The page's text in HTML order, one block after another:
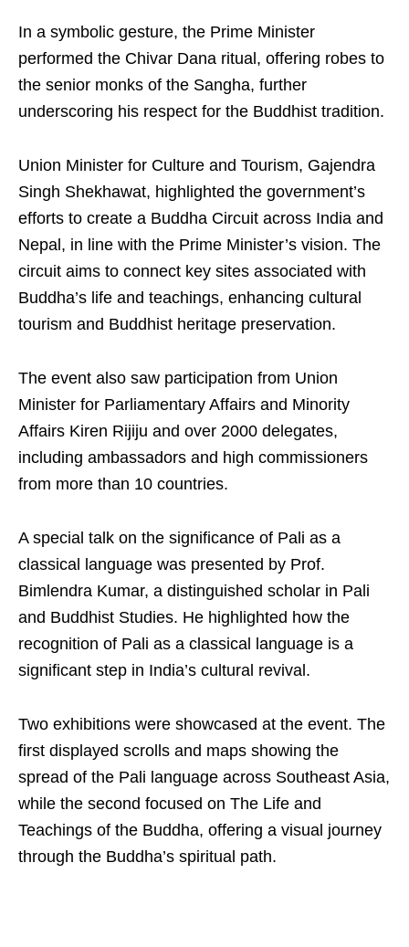
In a symbolic gesture, the Prime Minister
performed the Chivar Dana ritual, offering robes to
the senior monks of the Sangha, further
underscoring his respect for the Buddhist tradition.
Union Minister for Culture and Tourism, Gajendra
Singh Shekhawat, highlighted the government’s
efforts to create a Buddha Circuit across India and
Nepal, in line with the Prime Minister’s vision. The
circuit aims to connect key sites associated with
Buddha’s life and teachings, enhancing cultural
tourism and Buddhist heritage preservation.
The event also saw participation from Union
Minister for Parliamentary Affairs and Minority
Affairs Kiren Rijiju and over 2000 delegates,
including ambassadors and high commissioners
from more than 10 countries.
A special talk on the significance of Pali as a
classical language was presented by Prof.
Bimlendra Kumar, a distinguished scholar in Pali
and Buddhist Studies. He highlighted how the
recognition of Pali as a classical language is a
significant step in India’s cultural revival.
Two exhibitions were showcased at the event. The
first displayed scrolls and maps showing the
spread of the Pali language across Southeast Asia,
while the second focused on The Life and
Teachings of the Buddha, offering a visual journey
through the Buddha’s spiritual path.